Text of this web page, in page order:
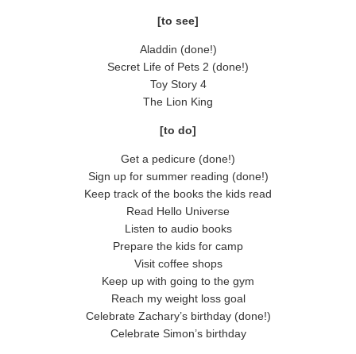
[to see]
Aladdin (done!)
Secret Life of Pets 2 (done!)
Toy Story 4
The Lion King
[to do]
Get a pedicure (done!)
Sign up for summer reading (done!)
Keep track of the books the kids read
Read Hello Universe
Listen to audio books
Prepare the kids for camp
Visit coffee shops
Keep up with going to the gym
Reach my weight loss goal
Celebrate Zachary’s birthday (done!)
Celebrate Simon’s birthday